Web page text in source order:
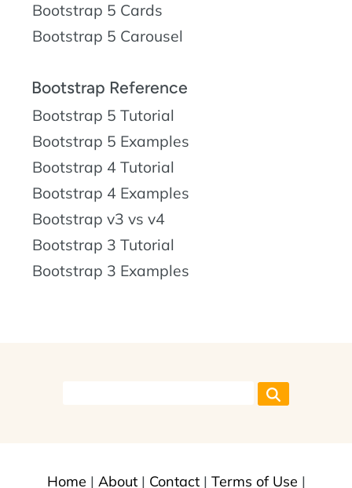
Bootstrap 5 Cards
Bootstrap 5 Carousel
Bootstrap Reference
Bootstrap 5 Tutorial
Bootstrap 5 Examples
Bootstrap 4 Tutorial
Bootstrap 4 Examples
Bootstrap v3 vs v4
Bootstrap 3 Tutorial
Bootstrap 3 Examples
Home | About| Contact| Terms of Use |